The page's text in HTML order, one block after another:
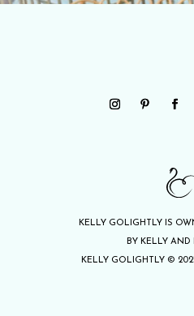
KELLY GOLIGHTLY IS
BY KELLY AND
KELLY GOLIGHTLY ©